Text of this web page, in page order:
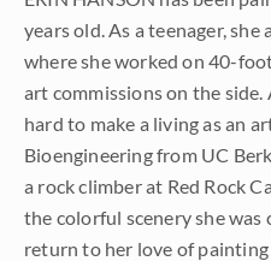
years old. As a teenager,
where she worked on 40-
art commissions on the
hard to make a living as an
Bioengineering from UC
a rock climber at Red Rock
the colorful scenery she was
return to her love of